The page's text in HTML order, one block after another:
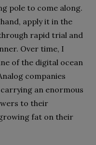
pole to come along.
apply it in the
rapid trial and
Over time, I
of the digital ocean
companies
an enormous
to their
fat on their